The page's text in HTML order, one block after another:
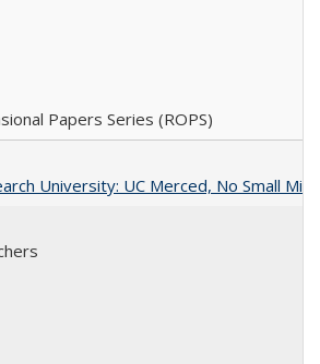
Papers Series (ROPS)
University: UC Merced, No Small